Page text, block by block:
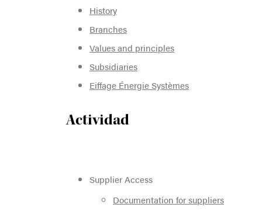
History
Branches
Values and principles
Subsidiaries
Eiffage Énergie Systèmes
Actividad
Supplier Access
Documentation for suppliers